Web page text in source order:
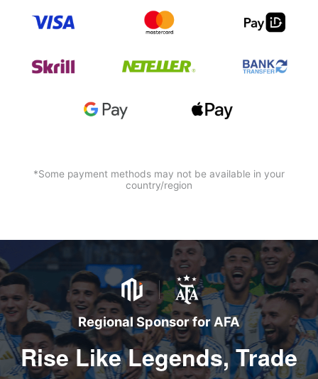
*Some payment methods may not be available in your
country/region
Regional Sponsor for AFA
Rise Like Legends, Trade